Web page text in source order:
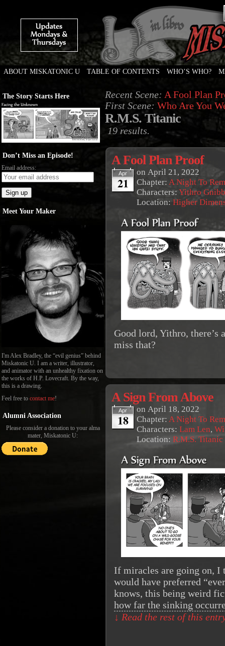
ABOUT MISKATONIC U TABLE OF CONTENTS WHO’S WHO?
The Story Starts Here
Don’t Miss an Episode!
Email address:
Meet Your Maker
I'm Alex Bradley, the “evil genius” behind
Miskatonic U. I am a writer, illustrator,
and animator with an unhealthy fixation on
the works of H.P. Lovecraft. By the way,
this is a drawing.
Feel free to contact me!
Alumni Association
Please consider a donation to your alma
mater, Miskatonic U:
Recent Scene: A Fool Plan
First Scene: Who Are You
R.M.S. Titanic
19 results.
A Fool Plan Proof
Apr
21
on April 21, 2022
Chapter: A Night To
Characters: Yithro
Location: Higher
Good lord, Yithro, there’s
miss that?
A Sign From Above
Apr
18
on April 18, 2022
Chapter: A Night To
Characters: Lam Len,
Location: R.M.S. Titanic
If miracles are going on, I
would have preferred
knows, this being weird
how far the sinking
↓ Read the rest of this